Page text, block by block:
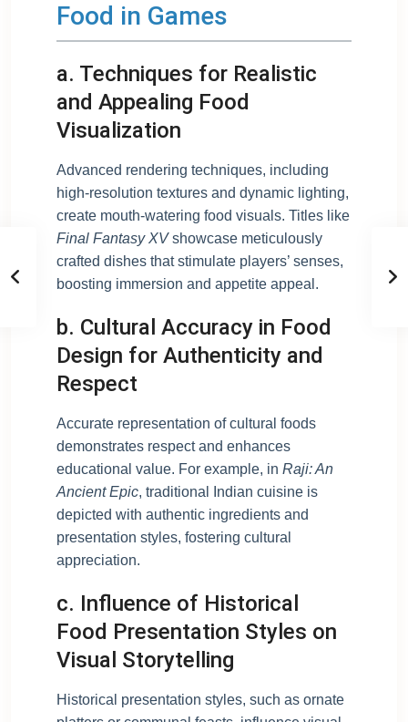
Food in Games
a. Techniques for Realistic
and Appealing Food
Visualization
Advanced rendering techniques, including
high-resolution textures and dynamic lighting,
create mouth-watering food visuals. Titles like
Final Fantasy XVshowcase meticulously
crafted dishes that stimulate players’ senses,
boosting immersion and appetite appeal.
b. Cultural Accuracy in Food
Design for Authenticity and
Respect
Accurate representation of cultural foods
demonstrates respect and enhances
educational value. For example, in Raji: An
Ancient Epic, traditional Indian cuisine is
depicted with authentic ingredients and
presentation styles, fostering cultural
appreciation.
c. Influence of Historical
Food Presentation Styles on
Visual Storytelling
Historical presentation styles, such as ornate